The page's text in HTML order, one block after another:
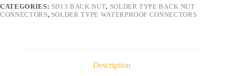
CATEGORIES: SD13 BACK NUT, SOLDER TYPE BACK NUT
CONNECTORS, SOLDER TYPE WATERPROOF CONNECTORS
Description